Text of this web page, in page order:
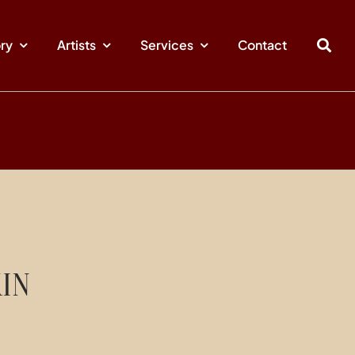
Artists Services Contact